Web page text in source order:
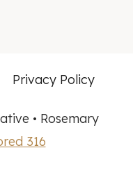
Privacy Policy
• Rosemary
316